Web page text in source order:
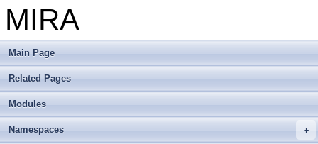
MIRA
Main Page
Related Pages
Modules
Namespaces